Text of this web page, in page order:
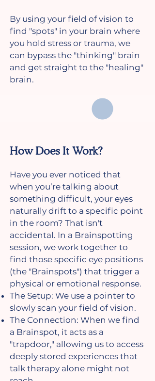
By using your field of vision to
find "spots" in your brain where
you hold stress or trauma, we
can bypass the "thinking" brain
and get straight to the "healing"
brain.
How Does It Work?
Have you ever noticed that
when you’re talking about
something difficult, your eyes
naturally drift to a specific point
in the room? That isn't
accidental. In a Brainspotting
session, we work together to
find those specific eye positions
(the "Brainspots") that trigger a
physical or emotional response.
The Setup: We use a pointer to
slowly scan your field of vision.
The Connection: When we find
a Brainspot, it acts as a
"trapdoor," allowing us to access
deeply stored experiences that
talk therapy alone might not